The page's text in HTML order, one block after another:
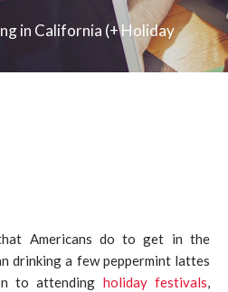
in California (+ Holiday
Americans do to get in the
drinking a few peppermint lattes
to attending holiday festivals,